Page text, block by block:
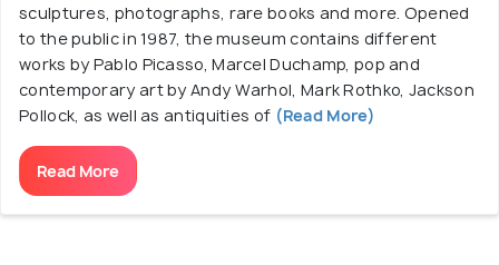
sculptures, photographs, rare books and more. Opened
to the public in 1987, the museum contains different
works by Pablo Picasso, Marcel Duchamp, pop and
contemporary art by Andy Warhol, Mark Rothko, Jackson
Pollock, as well as antiquities of (Read More)
Read More